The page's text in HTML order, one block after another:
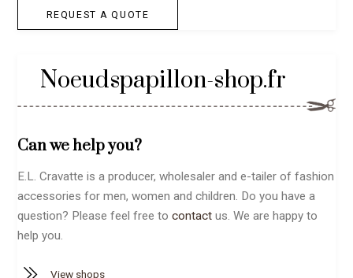
REQUEST A QUOTE
Noeudspapillon-shop.fr
Can we help you?
E.L. Cravatte is a producer, wholesaler and e-tailer of fashion
accessories for men, women and children. Do you have a
question? Please feel free tocontact us. We are happy to
help you.
View shops